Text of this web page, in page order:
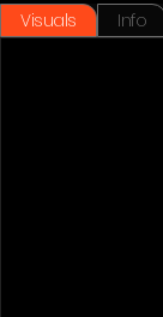
Visuals Info